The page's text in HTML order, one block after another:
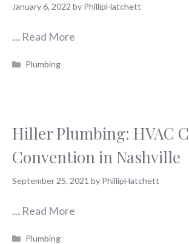
January 6, 2022 by PhillipHatchett
… Read More
Categories
Plumbing
Hiller Plumbing: HVAC
Convention in Nashville
September 25, 2021 by PhillipHatchett
… Read More
Categories
Plumbing